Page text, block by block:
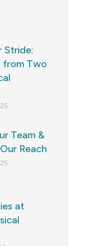
Stride:
from Two
Team &
Reach
at